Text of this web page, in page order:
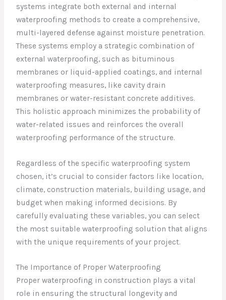
systems integrate both external and internal
waterproofing methods to create a comprehensive,
multi-layered defense against moisture penetration.
These systems employ a strategic combination of
external waterproofing, such as bituminous
membranes or liquid-applied coatings, and internal
waterproofing measures, like cavity drain
membranes or water-resistant concrete additives.
This holistic approach minimizes the probability of
water-related issues and reinforces the overall
waterproofing performance of the structure.
Regardless of the specific waterproofing system
chosen, it’s crucial to consider factors like location,
climate, construction materials, building usage, and
budget when making informed decisions. By
carefully evaluating these variables, you can select
the most suitable waterproofing solution that aligns
with the unique requirements of your project.
The Importance of Proper Waterproofing
Proper waterproofing in construction plays a vital
role in ensuring the structural longevity and